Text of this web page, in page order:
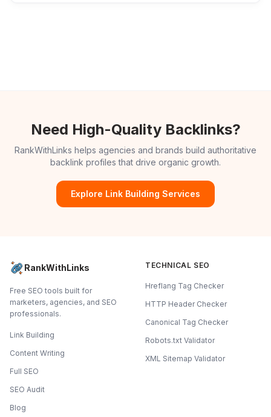
Need High-Quality Backlinks?
RankWithLinks helps agencies and brands build authoritative
backlink profiles that drive organic growth.
Explore Link Building Services
RankWithLinks
Free SEO tools built for
marketers, agencies, and SEO
professionals.
Link Building
Content Writing
Full SEO
SEO Audit
Blog
TECHNICAL SEO
Hreflang Tag Checker
HTTP Header Checker
Canonical Tag Checker
Robots.txt Validator
XML Sitemap Validator